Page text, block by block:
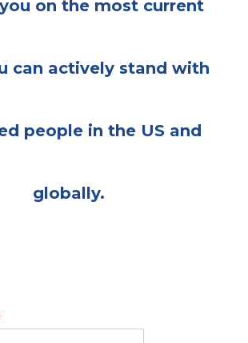
on the most current
can actively stand with
people in the US and
globally.